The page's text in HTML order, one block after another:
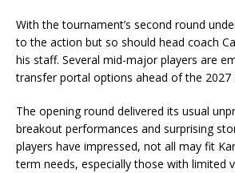
With the tournament’s second round
to the action but so should head coach
his staff. Several mid-major players are
transfer portal options ahead of the 2027
The opening round delivered its usual
breakout performances and surprising
players have impressed, not all may fit
term needs, especially those with limited